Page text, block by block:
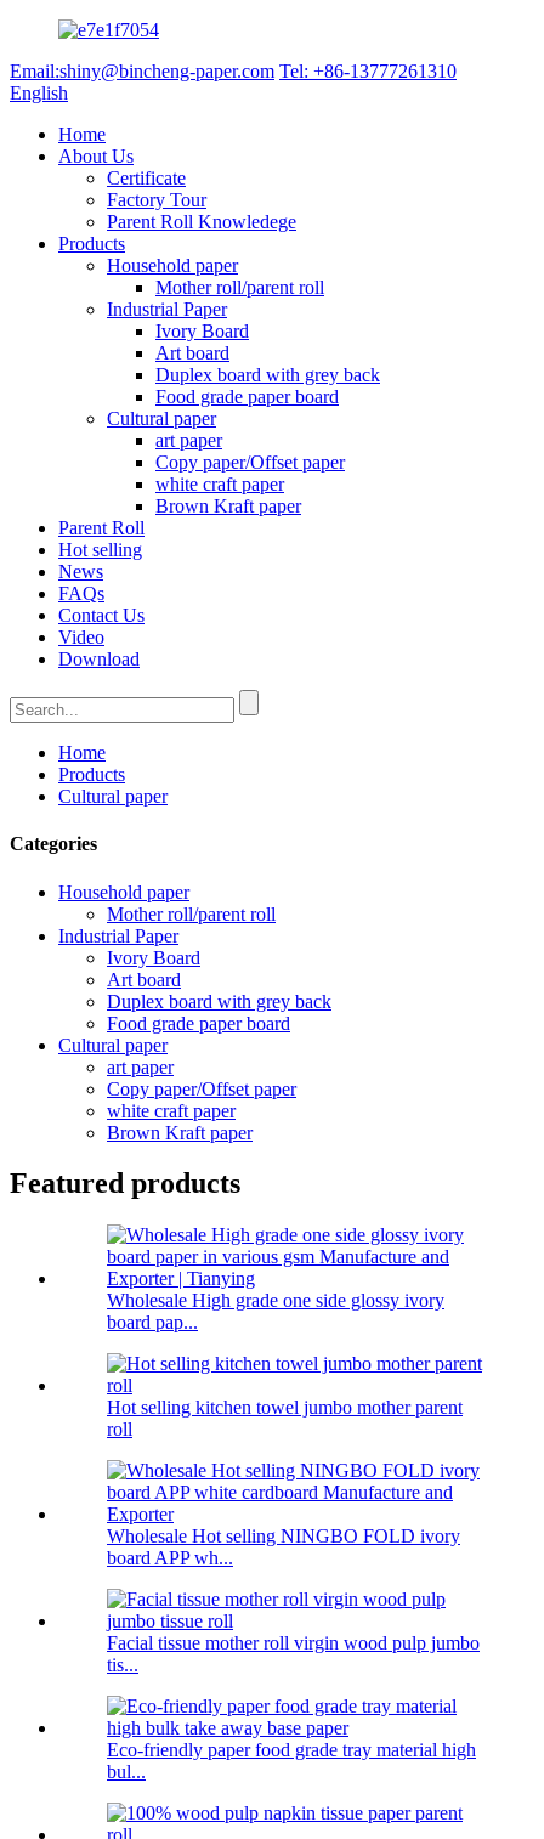
Email:shiny@bincheng-paper.com Tel: +86-13777261310
English
Home
About Us
Certificate
Factory Tour
Parent Roll Knowledege
Products
Household paper
Mother roll/parent roll
Industrial Paper
Ivory Board
Art board
Duplex board with grey back
Food grade paper board
Cultural paper
art paper
Copy paper/Offset paper
white craft paper
Brown Kraft paper
Parent Roll
Hot selling
News
FAQs
Contact Us
Video
Download
Home
Products
Cultural paper
Categories
Household paper
Mother roll/parent roll
Industrial Paper
Ivory Board
Art board
Duplex board with grey back
Food grade paper board
Cultural paper
art paper
Copy paper/Offset paper
white craft paper
Brown Kraft paper
Featured products
Wholesale High grade one side glossy ivory
board pap...
Hot selling kitchen towel jumbo mother parent
roll
Wholesale Hot selling NINGBO FOLD ivory
board APP wh...
Facial tissue mother roll virgin wood pulp jumbo
tis...
Eco-friendly paper food grade tray material high
bul...